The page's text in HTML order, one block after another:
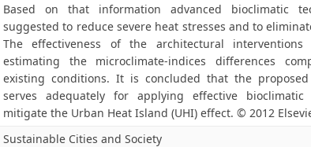
Based on that information advanced bioclimatic
suggested to reduce severe heat stresses and to
The effectiveness of the architectural
estimating the microclimate-indices differences
existing conditions. It is concluded that the proposed
serves adequately for applying effective
mitigate the Urban Heat Island (UHI) effect. © 2012
Sustainable Cities and Society